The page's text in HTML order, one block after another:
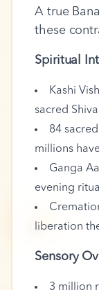
🪔
A true
these
Spiritual
Kashi
sacred
84
millions
Ganga
evening
liberation
Sensory
3 million